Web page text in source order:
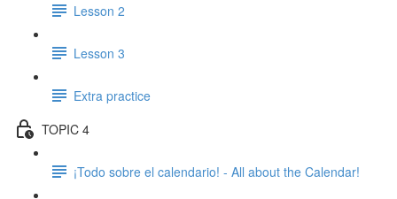
Lesson 2
Lesson 3
Extra practice
TOPIC 4
¡Todo sobre el calendario! - All about the Calendar!